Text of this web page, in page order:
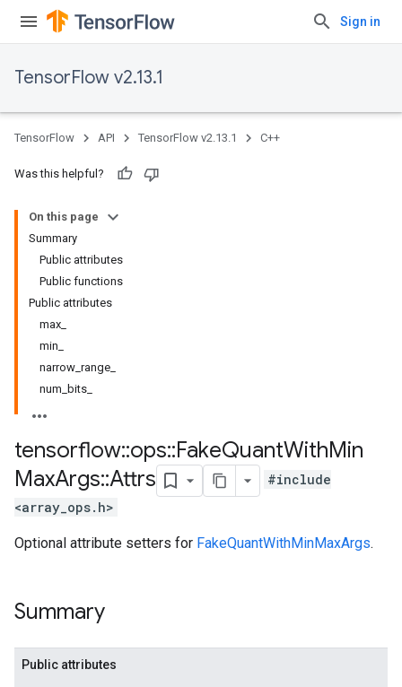
Sign in
TensorFlow v2.13.1
TensorFlow API TensorFlow v2.13.1 C++
Was this helpful?
On this page
Summary
Public attributes
Public functions
Public attributes
max_
min_
narrow_range_
num_bits_
tensorflow::ops::FakeQuantWithMin
MaxArgs::Attrs
#include
<array_ops.h>
Optional attribute setters for FakeQuantWithMinMaxArgs.
Summary
Public attributes